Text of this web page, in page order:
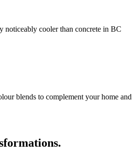
noticeably cooler than concrete in BC
blends to complement your home and